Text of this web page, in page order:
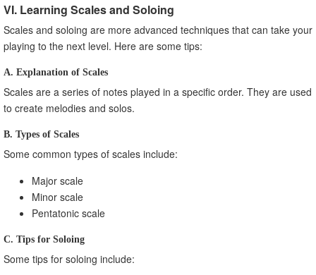
VI. Learning Scales and Soloing
Scales and soloing are more advanced techniques that can take your
playing to the next level. Here are some tips:
A. Explanation of Scales
Scales are a series of notes played in a specific order. They are used
to create melodies and solos.
B. Types of Scales
Some common types of scales include:
Major scale
Minor scale
Pentatonic scale
C. Tips for Soloing
Some tips for soloing include: